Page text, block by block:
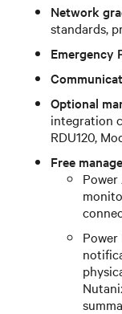
Network
standards,
Emergency
Optional
integration
RDU120,
Free